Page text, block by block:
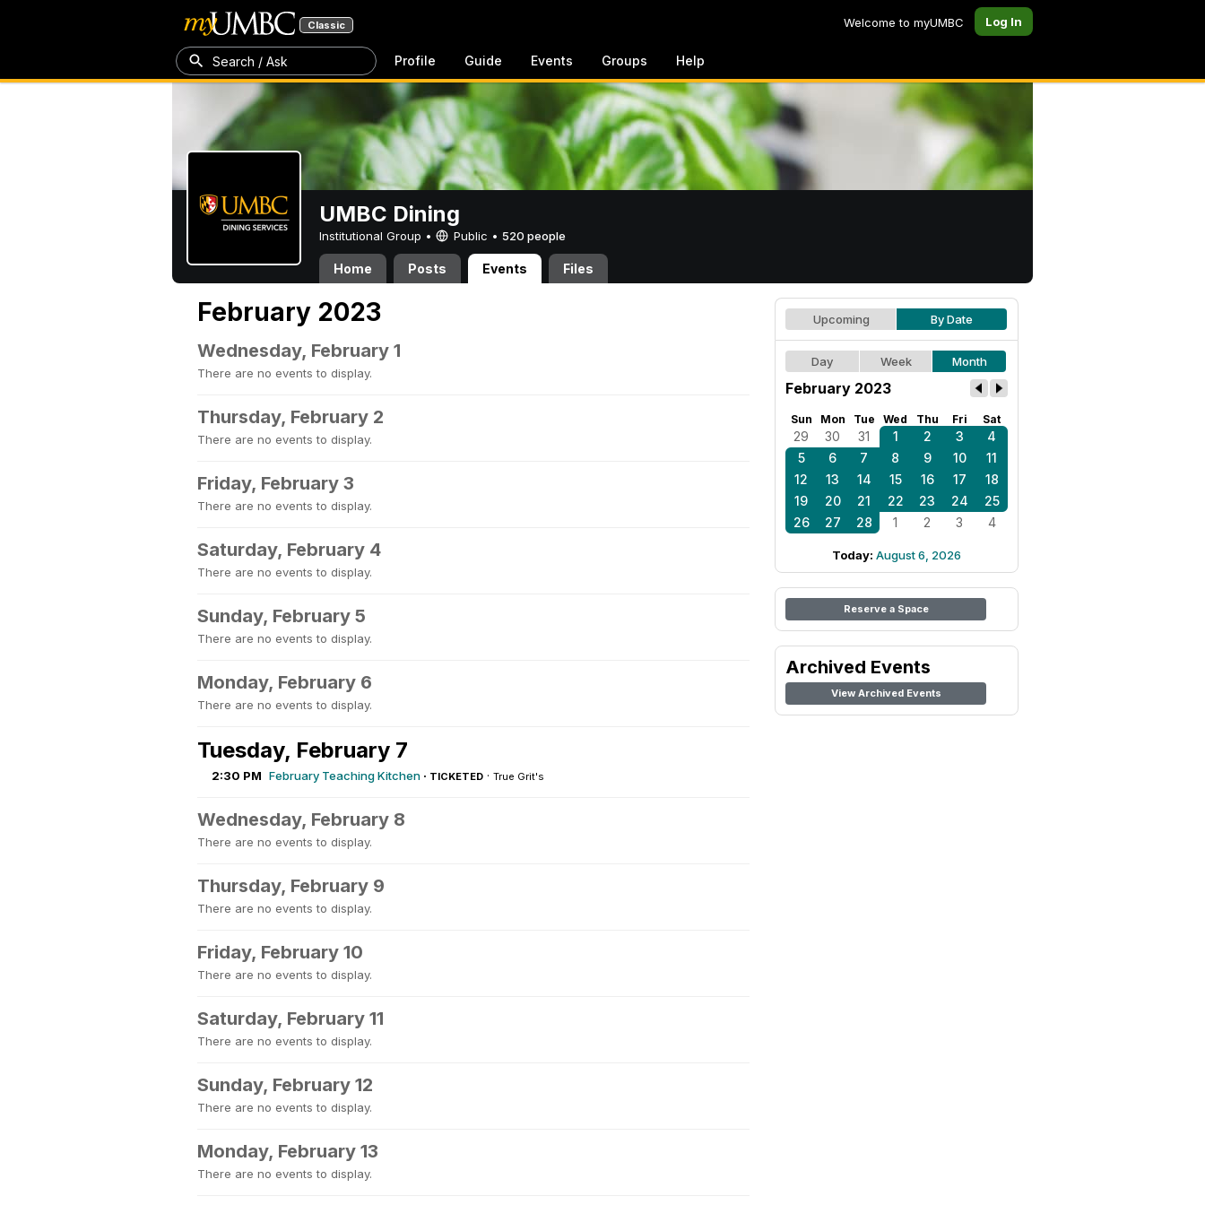
Classic Welcome to myUMBC Log In
Search / Ask Profile Guide Events Groups Help
UMBC Dining
Institutional Group • Public • 520 people
Home Posts Events Files
February 2023
Wednesday, February 1
There are no events to display.
Thursday, February 2
There are no events to display.
Friday, February 3
There are no events to display.
Saturday, February 4
There are no events to display.
Sunday, February 5
There are no events to display.
Monday, February 6
There are no events to display.
Tuesday, February 7
2:30 PM February Teaching Kitchen · TICKETED · True Grit's
Wednesday, February 8
There are no events to display.
Thursday, February 9
There are no events to display.
Friday, February 10
There are no events to display.
Saturday, February 11
There are no events to display.
Sunday, February 12
There are no events to display.
Monday, February 13
There are no events to display.
Upcoming By Date
Day Week Month
February 2023
Sun Mon Tue Wed Thu Fri Sat
29 30 31 1 2 3
4
5
6 7 8 9 10
11
12
13 14 15 16 17
18
19
20 21 22 23 24
25
26
27 28 1 2 3 4
Today: August 6, 2026
Reserve a Space
Archived Events
View Archived Events